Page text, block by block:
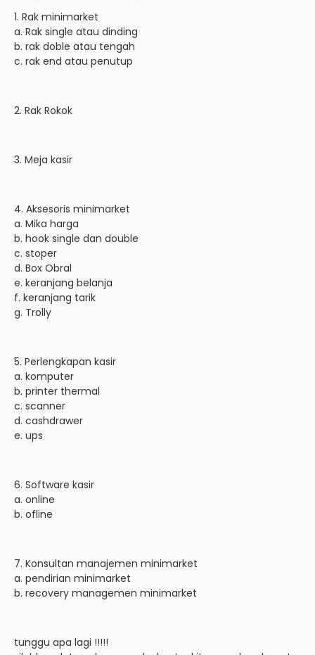
1. Rak minimarket
a. Rak single atau dinding
b. rak doble atau tengah
c. rak end atau penutup
2. Rak Rokok
3. Meja kasir
4. Aksesoris minimarket
a. Mika harga
b. hook single dan double
c. stoper
d. Box Obral
e. keranjang belanja
f. keranjang tarik
g. Trolly
5. Perlengkapan kasir
a. komputer
b. printer thermal
c. scanner
d. cashdrawer
e. ups
6. Software kasir
a. online
b. ofline
7. Konsultan manajemen minimarket
a. pendirian minimarket
b. recovery managemen minimarket
tunggu apa lagi !!!!!